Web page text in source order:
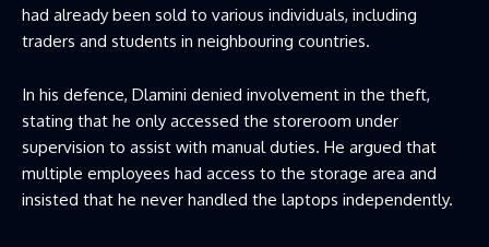
had already been sold to various individuals, including
traders and students in neighbouring countries.
In his defence, Dlamini denied involvement in the theft,
stating that he only accessed the storeroom under
supervision to assist with manual duties. He argued that
multiple employees had access to the storage area and
insisted that he never handled the laptops independently.